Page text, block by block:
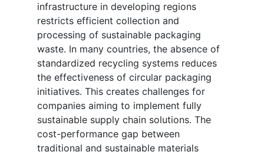
infrastructure in developing regions
restricts efficient collection and
processing of sustainable packaging
waste. In many countries, the absence of
standardized recycling systems reduces
the effectiveness of circular packaging
initiatives. This creates challenges for
companies aiming to implement fully
sustainable supply chain solutions. The
cost-performance gap between
traditional and sustainable materials